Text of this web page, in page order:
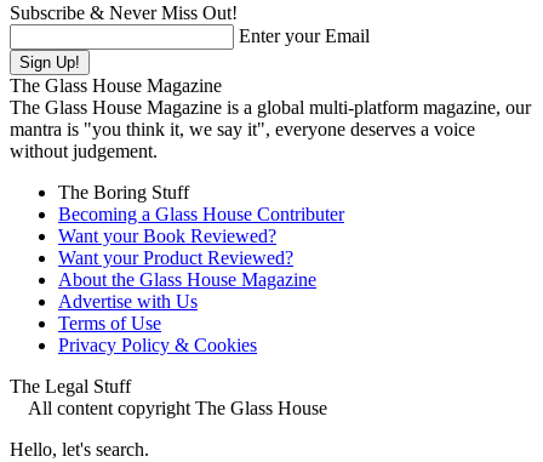
Subscribe & Never Miss Out!
Enter your Email
The Glass House Magazine
The Glass House Magazine is a global multi-platform magazine, our
mantra is "you think it, we say it", everyone deserves a voice
without judgement.
The Boring Stuff
Becoming a Glass House Contributer
Want your Book Reviewed?
Want your Product Reviewed?
About the Glass House Magazine
Advertise with Us
Terms of Use
Privacy Policy & Cookies
The Legal Stuff
All content copyright The Glass House
Hello, let's search.